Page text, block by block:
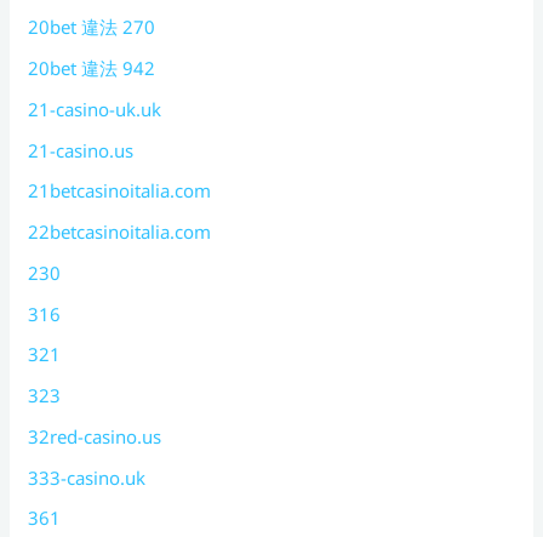
20bet 違法 270
20bet 違法 942
21-casino-uk.uk
21-casino.us
21betcasinoitalia.com
22betcasinoitalia.com
230
316
321
323
32red-casino.us
333-casino.uk
361